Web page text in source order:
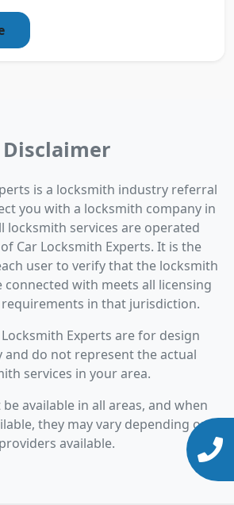
Disclaimer
is a locksmith industry referral
you with a locksmith company in
locksmith services are operated
Car Locksmith Experts. It is the
user to verify that the locksmith
with meets all licensing
in that jurisdiction.
Experts are for design
and do not represent the actual
services in your area.
available in all areas, and when
they may vary depending on
providers available.